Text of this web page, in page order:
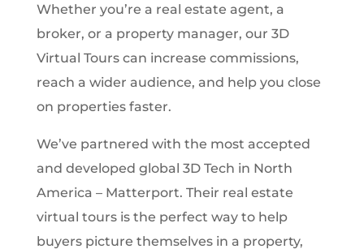
Whether you’re a real estate agent, a
broker, or a property manager, our 3D
Virtual Tours can increase commissions,
reach a wider audience, and help you close
on properties faster.
We’ve partnered with the most accepted
and developed global 3D Tech in North
America – Matterport. Their real estate
virtual tours is the perfect way to help
buyers picture themselves in a property,